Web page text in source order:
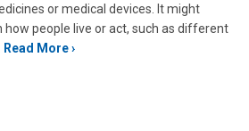
or medical devices. It might
how people live or act, such as different
Read More